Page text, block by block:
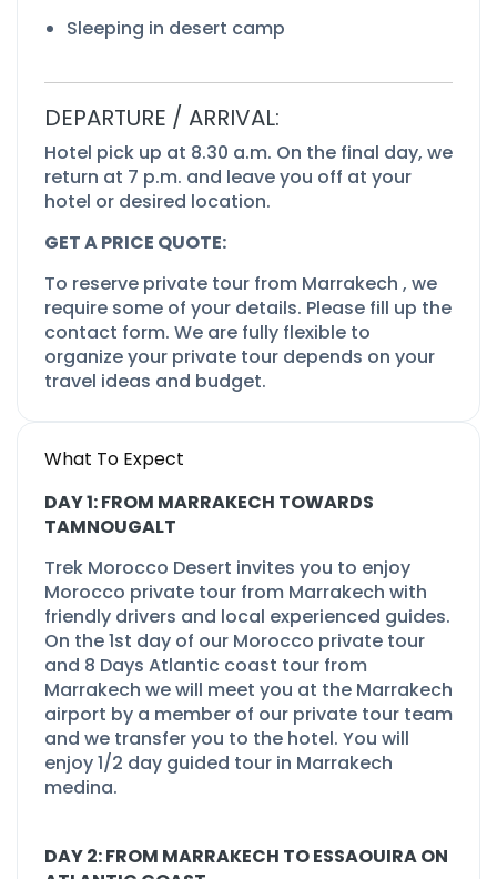
Sleeping in desert camp
DEPARTURE / ARRIVAL:
Hotel pick up at 8.30 a.m. On the final day, we
return at 7 p.m. and leave you off at your
hotel or desired location.
GET A PRICE QUOTE:
To reserve private tour from Marrakech , we
require some of your details. Please fill up the
contact form. We are fully flexible to
organize your private tour depends on your
travel ideas and budget.
What To Expect
DAY 1: FROM MARRAKECH TOWARDS
TAMNOUGALT
Trek Morocco Desert invites you to enjoy
Morocco private tour from Marrakech with
friendly drivers and local experienced guides.
On the 1st day of our Morocco private tour
and 8 Days Atlantic coast tour from
Marrakech we will meet you at the Marrakech
airport by a member of our private tour team
and we transfer you to the hotel. You will
enjoy 1/2 day guided tour in Marrakech
medina.
DAY 2: FROM MARRAKECH TO ESSAOUIRA ON